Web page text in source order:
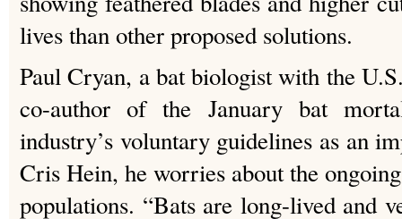
lives than other proposed solutions.
Paul Cryan, a bat biologist with the
co-author of the January bat
industry’s voluntary guidelines as an
Cris Hein, he worries about the
populations. “Bats are long-lived and